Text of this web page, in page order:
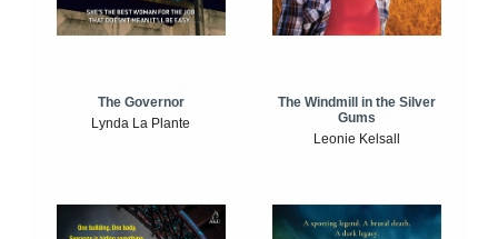
The Governor
Lynda La Plante
The Windmill in the Silver
Gums
Leonie Kelsall